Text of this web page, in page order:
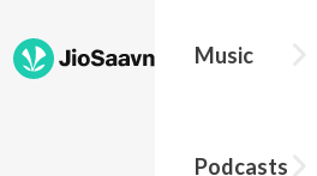
Music
Podcasts